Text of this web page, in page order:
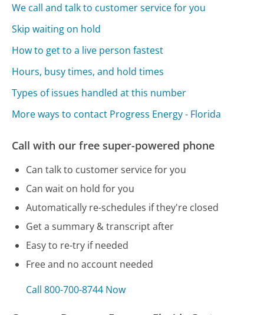
We call and talk to customer service for you
Skip waiting on hold
How to get to a live person fastest
Hours, busy times, and hold times
Types of issues handled at this number
More ways to contact Progress Energy - Florida
Call with our free super-powered phone
Can talk to customer service for you
Can wait on hold for you
Automatically re-schedules if they're closed
Get a summary & transcript after
Easy to re-try if needed
Free and no account needed
Call 800-700-8744 Now